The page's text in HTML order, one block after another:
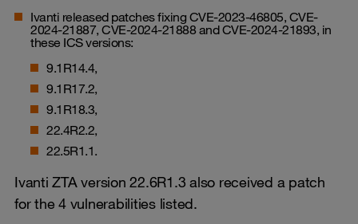
Ivanti released patches fixing CVE-2023-46805, CVE-
2024-21887, CVE-2024-21888 and CVE-2024-21893, in
these ICS versions:
9.1R14.4,
9.1R17.2,
9.1R18.3,
22.4R2.2,
22.5R1.1.
Ivanti ZTA version 22.6R1.3 also received a patch
for the 4 vulnerabilities listed.